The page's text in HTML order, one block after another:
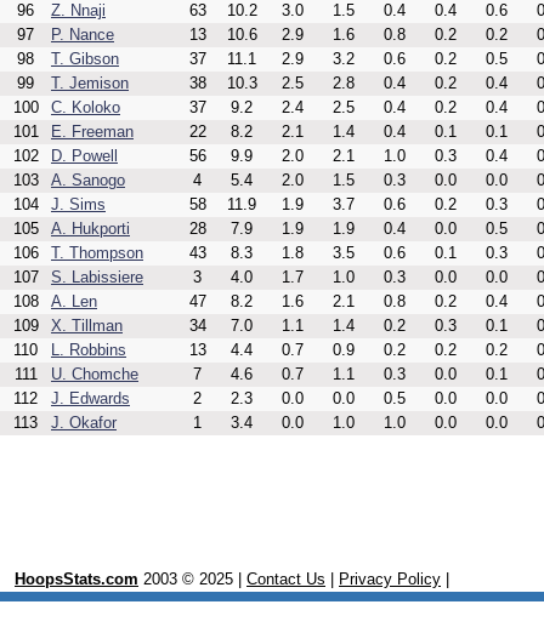
96
Z. Nnaji 63 10.2 3.0 1.5 0.4 0.4 0.6
97
P. Nance 13 10.6 2.9 1.6 0.8 0.2 0.2
98
T. Gibson 37 11.1 2.9 3.2 0.6 0.2 0.5
99
T. Jemison 38 10.3 2.5 2.8 0.4 0.2 0.4
100
C. Koloko 37 9.2 2.4 2.5 0.4 0.2 0.4
101
E. Freeman 22 8.2 2.1 1.4 0.4 0.1 0.1
102
D. Powell 56 9.9 2.0 2.1 1.0 0.3 0.4
103
A. Sanogo 4 5.4 2.0 1.5 0.3 0.0 0.0
104
J. Sims 58 11.9 1.9 3.7 0.6 0.2 0.3
105
A. Hukporti 28 7.9 1.9 1.9 0.4 0.0 0.5
106
T. Thompson 43 8.3 1.8 3.5 0.6 0.1 0.3
107
S. Labissiere 3 4.0 1.7 1.0 0.3 0.0 0.0
108
A. Len 47 8.2 1.6 2.1 0.8 0.2 0.4
109
X. Tillman 34 7.0 1.1 1.4 0.2 0.3 0.1
110
L. Robbins 13 4.4 0.7 0.9 0.2 0.2 0.2
111
U. Chomche 7 4.6 0.7 1.1 0.3 0.0 0.1
112
J. Edwards 2 2.3 0.0 0.0 0.5 0.0 0.0
113
J. Okafor 1 3.4 0.0 1.0 1.0 0.0 0.0
HoopsStats.com 2003 © 2025 | Contact Us Privacy Policy